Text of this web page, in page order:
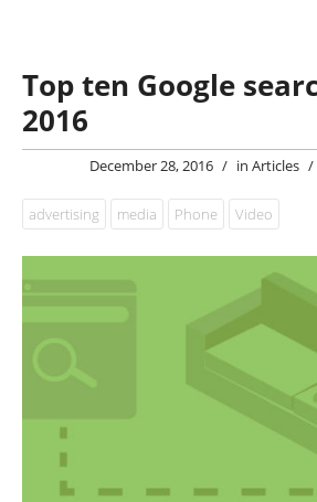
Top ten Google
2016
December 28, 2016 / inArticles /
advertising media Phone Video